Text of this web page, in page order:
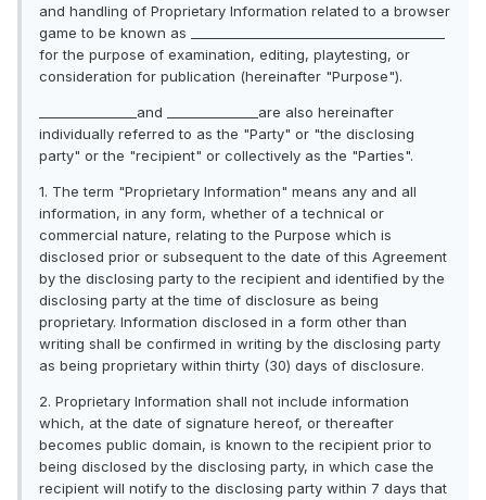
and handling of Proprietary Information related to a browser
game to be known as _______________________________________
for the purpose of examination, editing, playtesting, or
consideration for publication (hereinafter "Purpose").
_______________and ______________are also hereinafter
individually referred to as the "Party" or "the disclosing
party" or the "recipient" or collectively as the "Parties".
1. The term "Proprietary Information" means any and all
information, in any form, whether of a technical or
commercial nature, relating to the Purpose which is
disclosed prior or subsequent to the date of this Agreement
by the disclosing party to the recipient and identified by the
disclosing party at the time of disclosure as being
proprietary. Information disclosed in a form other than
writing shall be confirmed in writing by the disclosing party
as being proprietary within thirty (30) days of disclosure.
2. Proprietary Information shall not include information
which, at the date of signature hereof, or thereafter
becomes public domain, is known to the recipient prior to
being disclosed by the disclosing party, in which case the
recipient will notify to the disclosing party within 7 days that